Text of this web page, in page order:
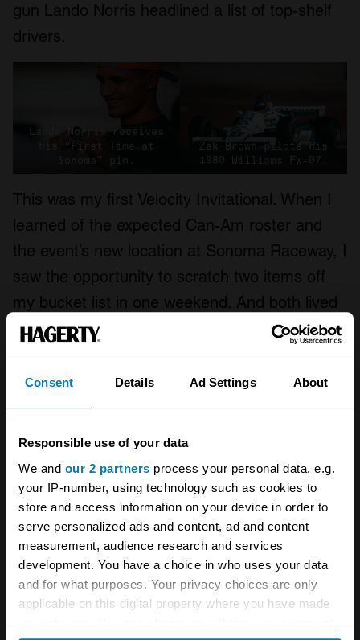
Consent Details Ad Settings About
Responsible use of your data
We and our 2 partners process your personal data, e.g.
your IP-number, using technology such as cookies to
store and access information on your device in order to
serve personalized ads and content, ad and content
measurement, audience research and services
development. You have a choice in who uses your data
and for what purposes. Your privacy choices are only
applicable on this digital property where you have made
gun Lando Norris headlined a list of top-shelf
drivers.
Lando Norris receives
his “First Time at
Sonoma” pin.
Zak Brown pilots his
1980 Williams FW-07.
This was my first Velocity Invitational. When I
learned of the expected Can-Am roster and
the event’s new location at Sonoma Raceway, I
saw the opportunity to scratch two items off
my bucket list in one weekend. And both lived
up to the hype. I won’t soon forget the way the
Turn 3A, or the way the vintage F1 cars
danced through the shadows cast by